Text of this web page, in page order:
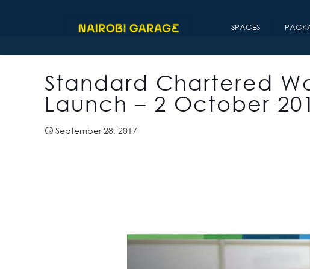
SPACES
Standard Chartered
Launch – 2 October
September 28, 2017